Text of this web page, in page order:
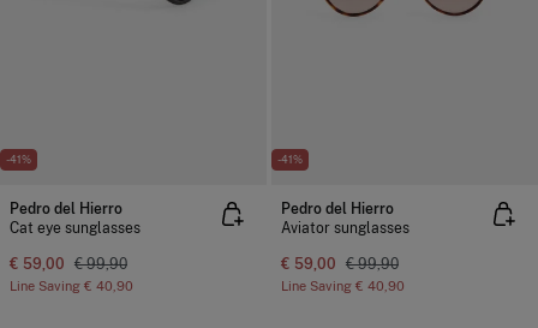
-41%
Pedro del Hierro
Cat eye sunglasses
€ 59,00 € 99,90
Line Saving € 40,90
-41%
Pedro del Hierro
Aviator sunglasses
€ 59,00 € 99,90
Line Saving € 40,90